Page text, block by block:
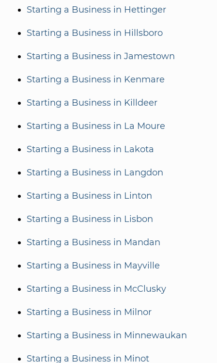
Starting a Business in Hettinger
Starting a Business in Hillsboro
Starting a Business in Jamestown
Starting a Business in Kenmare
Starting a Business in Killdeer
Starting a Business in La Moure
Starting a Business in Lakota
Starting a Business in Langdon
Starting a Business in Linton
Starting a Business in Lisbon
Starting a Business in Mandan
Starting a Business in Mayville
Starting a Business in McClusky
Starting a Business in Milnor
Starting a Business in Minnewaukan
Starting a Business in Minot